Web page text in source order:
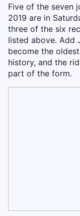
Five of the seven
2019 are in
three of the six
listed above. Add
become the
history, and the
part of the form.